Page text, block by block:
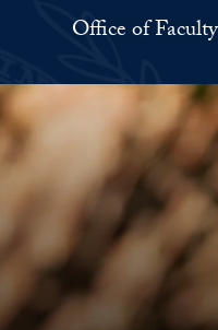
Office of